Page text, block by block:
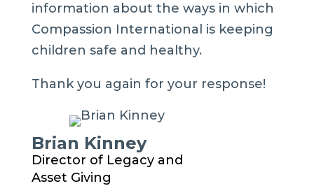
information about the ways in which
Compassion International is keeping
children safe and healthy.
Thank you again for your response!
Brian Kinney
Director of Legacy and
Asset Giving